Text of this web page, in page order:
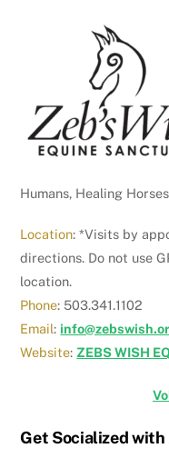
Humans, Healing
Location: *Visits by
directions. Do not use
location.
Phone: 503.341.1102
Email:
Website: ZEBS WISH
Get Socialized with